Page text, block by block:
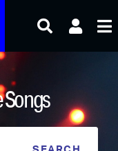
Songs